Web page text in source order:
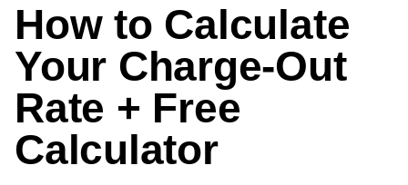
How to Calculate
Your Charge-Out
Rate + Free
Calculator